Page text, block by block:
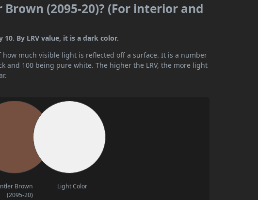
(2095-20)? (For interior and
10. By LRV value, it is a dark color.
how much visible light is reflected off a surface. It is a number
and 100 being pure white. The higher the LRV, the more light
Brown
(2095-20)
Light Color